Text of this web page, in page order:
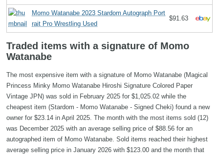
Momo Watanabe 2023 Stardom Autograph Port
rait Pro Wrestling Used
$91.63
Traded items with a signature of Momo
Watanabe
The most expensive item with a signature of Momo Watanabe (Magical
Princess Minky Momo Watanabe Hiroshi Signature Colored Paper
Vintage JPN) was sold in February 2025 for $1,025.02 while the
cheapest item (Stardom - Momo Watanabe - Signed Cheki) found a new
owner for $23.14 in April 2025. The month with the most items sold (12)
was December 2025 with an average selling price of $88.56 for an
autographed item of Momo Watanabe. Sold items reached their highest
average selling price in January 2026 with $123.00 and the month that